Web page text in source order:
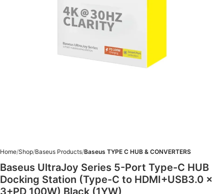
Home Shop Baseus Products Baseus TYPE C HUB & CONVERTERS
Baseus UltraJoy Series 5-Port Type-C HUB
Docking Station (Type-C to HDMI+USB3.0 x